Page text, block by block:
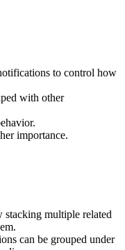
to control how
with other
importance.
stacking multiple related
can be grouped under